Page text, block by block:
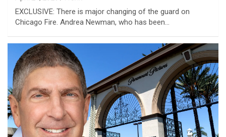
EXCLUSIVE: There is major changing of the guard on
Chicago Fire. Andrea Newman, who has been…